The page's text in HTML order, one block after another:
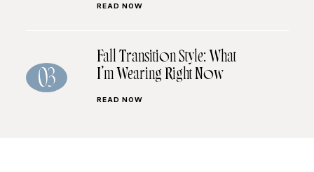
READ NOW
03
Fall Transition Style: What
I’m Wearing Right Now
READ NOW